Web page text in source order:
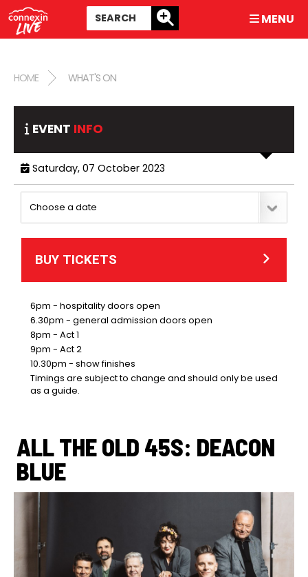
MENU
HOME WHAT'S ON
EVENT INFO
Saturday, 07 October 2023
BUY TICKETS
6pm - hospitality doors open
6.30pm - general admission doors open
8pm - Act 1
9pm - Act 2
10.30pm - show finishes
Timings are subject to change and should only be used
as a guide.
ALL THE OLD 45S: DEACON
BLUE